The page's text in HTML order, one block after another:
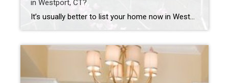
in Westport, CT?
It’s usually better to list your home now in Westport, CT—if your home is prepared and priced correctly. Waiting until fall can work—but only if you use the time to significantly improve how your home shows and competes. What is happening in the Westport, CT real estate market right now? The current Westport housing market […]